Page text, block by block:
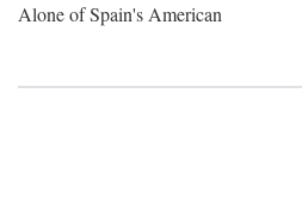
Alone of Spain's American